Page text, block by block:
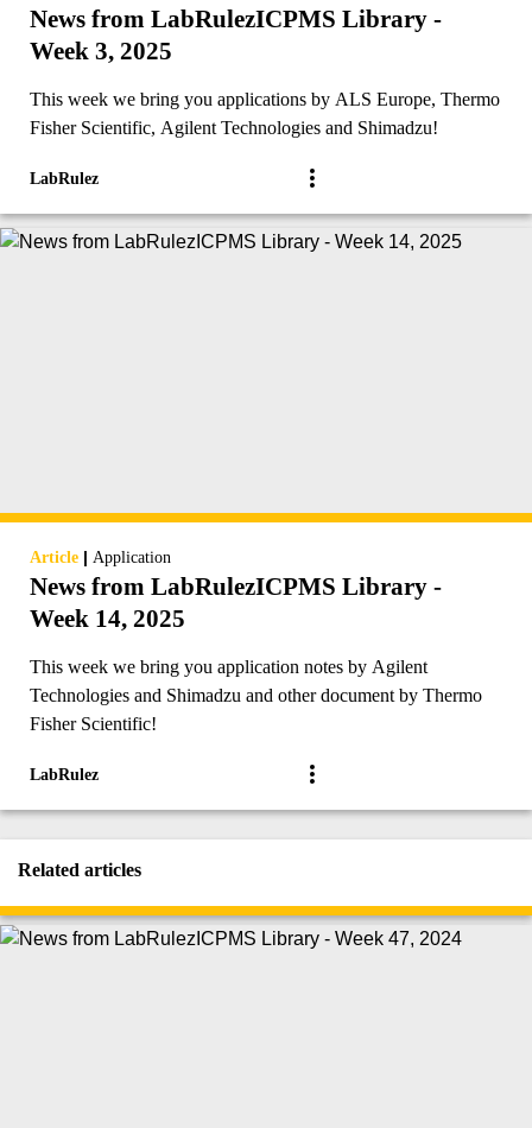
News from LabRulezICPMS Library -
Week 3, 2025
This week we bring you applications by ALS Europe, Thermo
Fisher Scientific, Agilent Technologies and Shimadzu!
LabRulez
Article | Application
News from LabRulezICPMS Library -
Week 14, 2025
This week we bring you application notes by Agilent
Technologies and Shimadzu and other document by Thermo
Fisher Scientific!
LabRulez
Related articles